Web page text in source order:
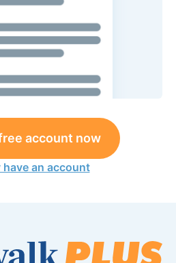
account now
have an account